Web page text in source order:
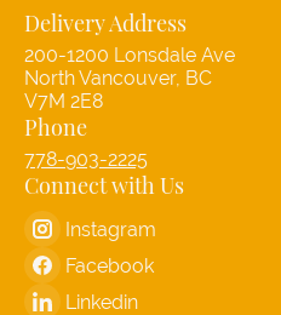
Delivery Address
200-1200 Lonsdale Ave
North Vancouver, BC
V7M 2E8
Phone
778-903-2225
Connect with Us
Instagram
Facebook
Linkedin